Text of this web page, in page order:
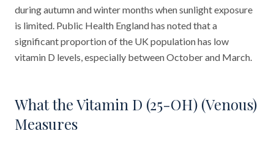
during autumn and winter months when sunlight exposure
is limited. Public Health England has noted that a
significant proportion of the UK population has low
vitamin D levels, especially between October and March.
What the Vitamin D (25-OH) (Venous)
Measures